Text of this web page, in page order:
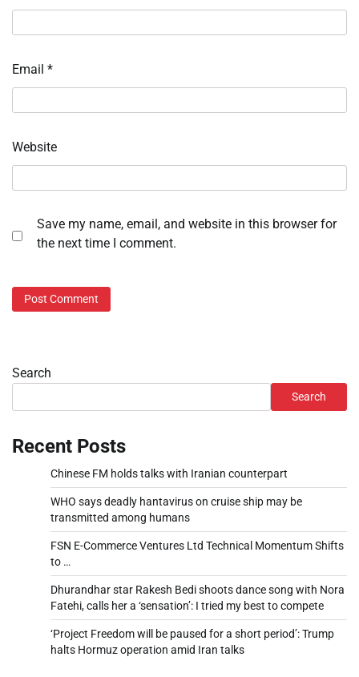
Email *
Website
Save my name, email, and website in this browser for
the next time I comment.
Search
Search
Recent Posts
Chinese FM holds talks with Iranian counterpart
WHO says deadly hantavirus on cruise ship may be
transmitted among humans
FSN E-Commerce Ventures Ltd Technical Momentum Shifts
to …
Dhurandhar star Rakesh Bedi shoots dance song with Nora
Fatehi, calls her a ‘sensation’: I tried my best to compete
‘Project Freedom will be paused for a short period’: Trump
halts Hormuz operation amid Iran talks